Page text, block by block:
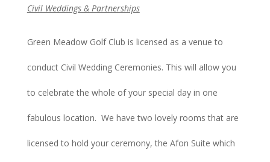
Civil Weddings & Partnerships
Green Meadow Golf Club is licensed as a venue to
conduct Civil Wedding Ceremonies. This will allow you
to celebrate the whole of your special day in one
fabulous location. We have two lovely rooms that are
licensed to hold your ceremony, the Afon Suite which